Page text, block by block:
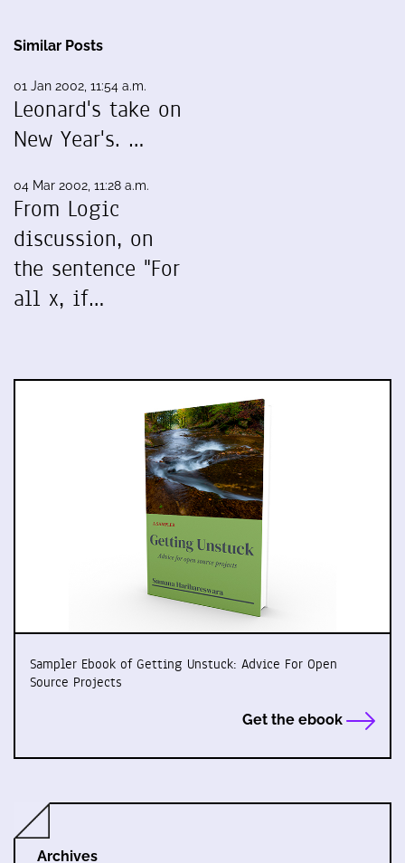
Similar Posts
01 Jan 2002, 11:54 a.m.
Leonard's take on
New Year's. …
04 Mar 2002, 11:28 a.m.
From Logic
discussion, on
the sentence "For
all x, if…
Sampler Ebook of Getting Unstuck: Advice For Open
Source Projects
Get the ebook
Archives